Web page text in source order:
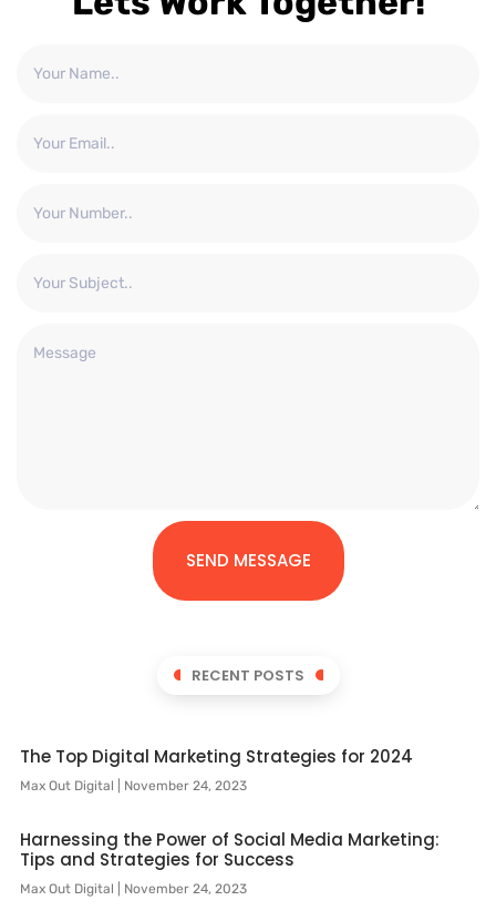
SEND MESSAGE
RECENT POSTS
The Top Digital Marketing Strategies for 2024
Max Out Digital November 24, 2023
Harnessing the Power of Social Media Marketing:
Tips and Strategies for Success
Max Out Digital November 24, 2023